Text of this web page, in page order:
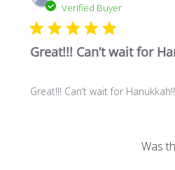
Verified Buyer
Great!!! Can’t wait for
Great!!! Can’t wait for
Was